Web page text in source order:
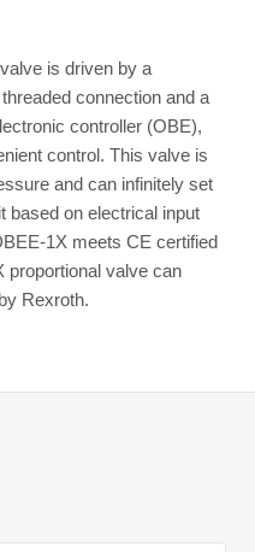
is driven by a
connection and a
controller (OBE),
control. This valve is
and can infinitely set
based on electrical input
1X meets CE certified
proportional valve can
Rexroth.